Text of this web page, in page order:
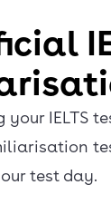
IELTS
test day.